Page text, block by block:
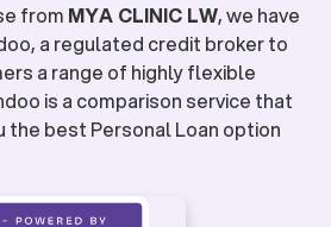
from MYA CLINIC LW, we have
a regulated credit broker to
a range of highly flexible
is a comparison service that
the best Personal Loan option